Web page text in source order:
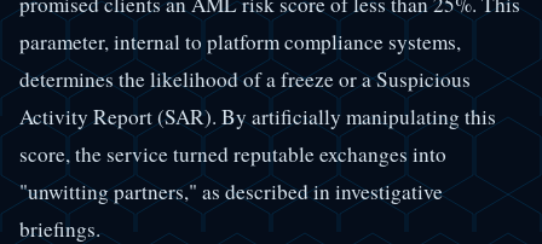
parameter, internal to platform compliance systems,
determines the likelihood of a freeze or a Suspicious
Activity Report (SAR). By artificially manipulating this
score, the service turned reputable exchanges into
"unwitting partners," as described in investigative
briefings.